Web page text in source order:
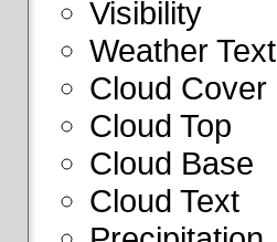
Visibility
Weather Text
Cloud Cover
Cloud Top
Cloud Base
Cloud Text